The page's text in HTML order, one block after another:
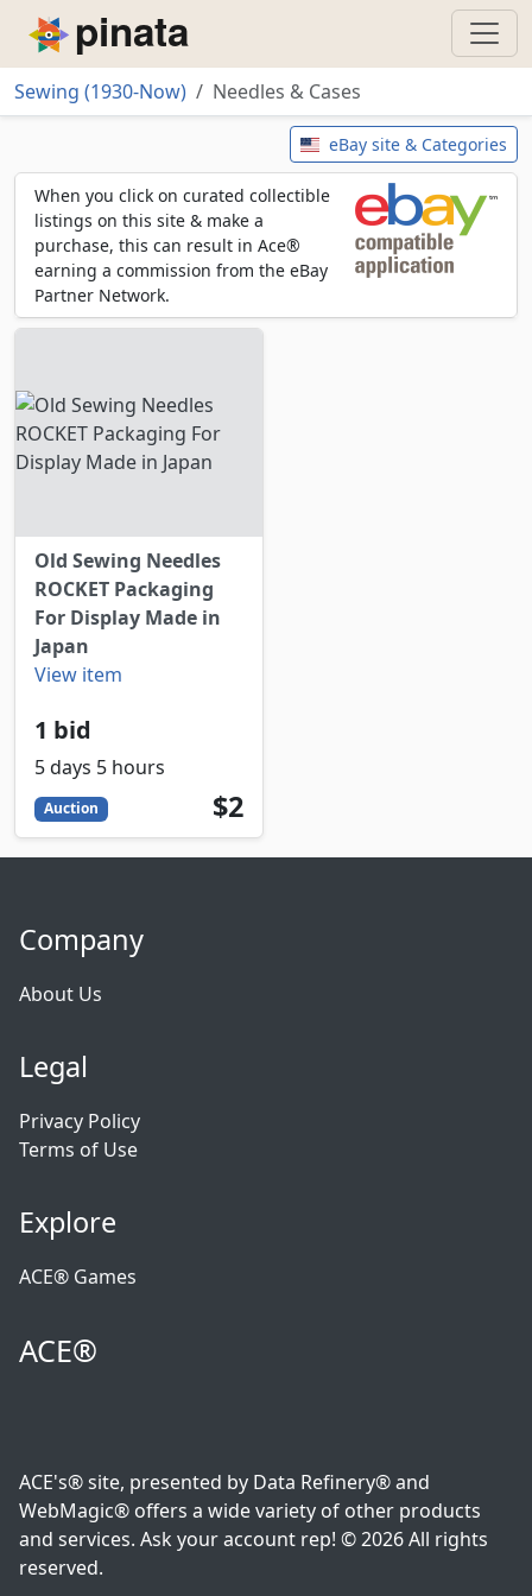
Piñata
Sewing (1930-Now)
Needles & Cases
eBay site & Categories
When you click on curated collectible
listings on this site & make a
purchase, this can result in Ace®
earning a commission from the eBay
Partner Network.
Old Sewing Needles
ROCKET Packaging
For Display Made in
Japan
View item
1 bid
5 days 5 hours
Auction 2
USD
$2
Company
About Us
Legal
Privacy Policy
Terms of Use
Explore
ACE® Games
ACE®
ACE's® site, presented by Data Refinery® and
WebMagic® offers a wide variety of other products
and services. Ask your account rep! © 2026 All rights
reserved.